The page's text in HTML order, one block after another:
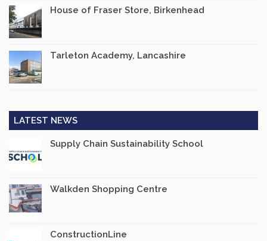
House of Fraser Store, Birkenhead
Tarleton Academy, Lancashire
LATEST NEWS
Supply Chain Sustainability School
Walkden Shopping Centre
ConstructionLine